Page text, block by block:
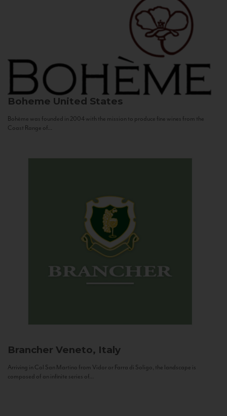
Boheme United States
Bohème was founded in 2004 with the mission to produce fine wines from the
Coast Range of...
Brancher Veneto, Italy
Arriving in Col San Martino from Vidor or Farra di Soligo, the landscape is
composed of an infinite series of...